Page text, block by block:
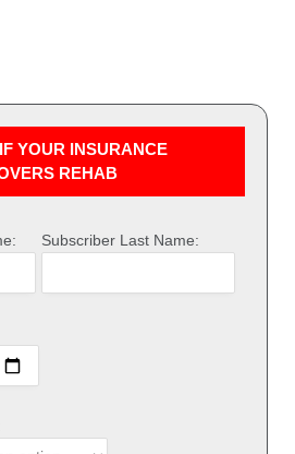
YOUR INSURANCE
REHAB
Subscriber Last Name: